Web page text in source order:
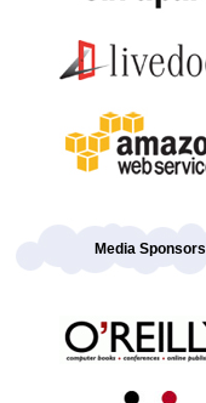
Media Sponsors